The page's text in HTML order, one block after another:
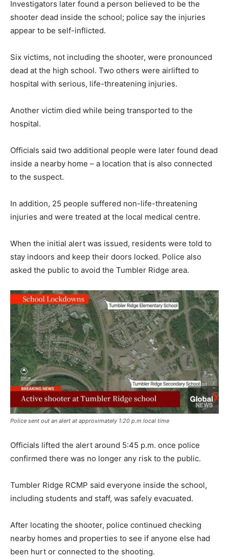
Investigators later found a person believed to be the
shooter dead inside the school; police say the injuries
appear to be self-inflicted.
Six victims, not including the shooter, were pronounced
dead at the high school. Two others were airlifted to
hospital with serious, life-threatening injuries.
Another victim died while being transported to the
hospital.
Officials said two additional people were later found dead
inside a nearby home – a location that is also connected
to the suspect.
In addition, 25 people suffered non-life-threatening
injuries and were treated at the local medical centre.
When the initial alert was issued, residents were told to
stay indoors and keep their doors locked. Police also
asked the public to avoid the Tumbler Ridge area.
Police sent out an alert at approximately 1:20 p.m local time
Officials lifted the alert around 5:45 p.m. once police
confirmed there was no longer any risk to the public.
Tumbler Ridge RCMP said everyone inside the school,
including students and staff, was safely evacuated.
After locating the shooter, police continued checking
nearby homes and properties to see if anyone else had
been hurt or connected to the shooting.